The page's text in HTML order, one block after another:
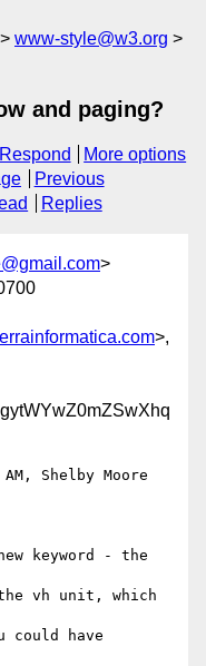
www-style@w3.org
and paging?
Respond
More options
Previous
Replies
>
>,
Shelby Moore
keyword - the
vh unit, which
could have